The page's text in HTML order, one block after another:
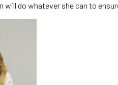
will do whatever she can to